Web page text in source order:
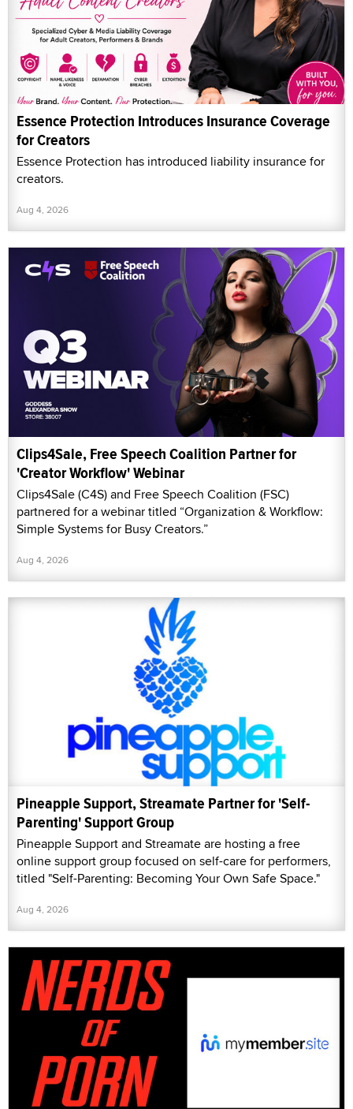
Essence Protection Introduces Insurance Coverage
for Creators
Essence Protection has introduced liability insurance for
creators.
Aug 4, 2026
Clips4Sale, Free Speech Coalition Partner for
'Creator Workflow' Webinar
Clips4Sale (C4S) and Free Speech Coalition (FSC)
partnered for a webinar titled “Organization & Workflow:
Simple Systems for Busy Creators.”
Aug 4, 2026
Pineapple Support, Streamate Partner for 'Self-
Parenting' Support Group
Pineapple Support and Streamate are hosting a free
online support group focused on self-care for performers,
titled "Self-Parenting: Becoming Your Own Safe Space."
Aug 4, 2026